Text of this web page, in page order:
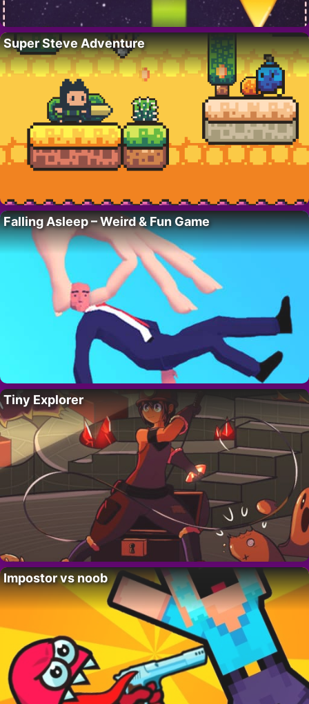
Super Steve Adventure
Falling Asleep – Weird & Fun Game
Tiny Explorer
Impostor vs noob